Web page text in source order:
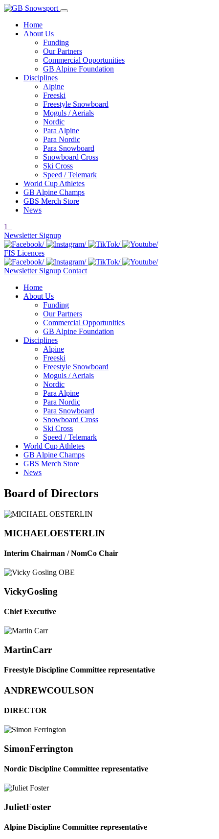
Home
About Us
Funding
Our Partners
Commercial Opportunities
GB Alpine Foundation
Disciplines
Alpine
Freeski
Freestyle Snowboard
Moguls / Aerials
Nordic
Para Alpine
Para Nordic
Para Snowboard
Snowboard Cross
Ski Cross
Speed / Telemark
World Cup Athletes
GB Alpine Champs
GBS Merch Store
News
1
Newsletter Signup
FIS Licences
Newsletter Signup Contact
Home
About Us
Funding
Our Partners
Commercial Opportunities
GB Alpine Foundation
Disciplines
Alpine
Freeski
Freestyle Snowboard
Moguls / Aerials
Nordic
Para Alpine
Para Nordic
Para Snowboard
Snowboard Cross
Ski Cross
Speed / Telemark
World Cup Athletes
GB Alpine Champs
GBS Merch Store
News
Board of Directors
MICHAELOESTERLIN
Interim Chairman / NomCo Chair
VickyGosling
Chief Executive
MartinCarr
Freestyle Discipline Committee representative
ANDREWCOULSON
DIRECTOR
SimonFerrington
Nordic Discipline Committee representative
JulietFoster
Alpine Discipline Committee representative